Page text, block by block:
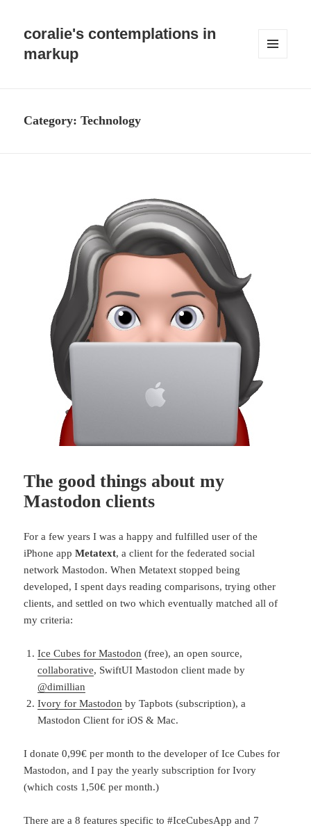
coralie's contemplations in
markup
Category:Technology
The good things about my
Mastodon clients
For a few years I was a happy and fulfilled user of the
iPhone appMetatext, a client for the federated social
network Mastodon. When Metatext stopped being
developed, I spent days reading comparisons, trying other
clients, and settled on two which eventually matched all of
my criteria:
Ice Cubes for Mastodon (free), an open source,
collaborative, SwiftUI Mastodon client made by
@dimillian
Ivory for Mastodon by Tapbots (subscription), a
Mastodon Client for iOS & Mac.
I donate 0,99€ per month to the developer of Ice Cubes for
Mastodon, and I pay the yearly subscription for Ivory
(which costs 1,50€ per month.)
There are a 8 features specific to #IceCubesApp and 7